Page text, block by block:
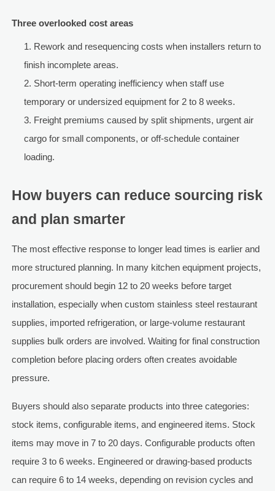
Three overlooked cost areas
Rework and resequencing costs when installers return to
finish incomplete areas.
Short-term operating inefficiency when staff use
temporary or undersized equipment for 2 to 8 weeks.
Freight premiums caused by split shipments, urgent air
cargo for small components, or off-schedule container
loading.
How buyers can reduce sourcing risk
and plan smarter
The most effective response to longer lead times is earlier and
more structured planning. In many kitchen equipment projects,
procurement should begin 12 to 20 weeks before target
installation, especially when custom stainless steel restaurant
supplies, imported refrigeration, or large-volume restaurant
supplies bulk orders are involved. Waiting for final construction
completion before placing orders often creates avoidable
pressure.
Buyers should also separate products into three categories:
stock items, configurable items, and engineered items. Stock
items may move in 7 to 20 days. Configurable products often
require 3 to 6 weeks. Engineered or drawing-based products
can require 6 to 14 weeks, depending on revision cycles and